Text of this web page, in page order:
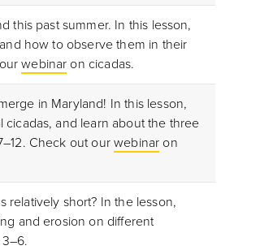
this past summer. In this lesson,
how to observe them in their
webinar on cicadas.
in Maryland! In this lesson,
and learn about the three
Check out ourwebinar on
relatively short? In the lesson,
and erosion on different